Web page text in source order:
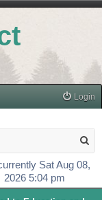
Login
r
Sat Aug 08,
2026 5:04 pm